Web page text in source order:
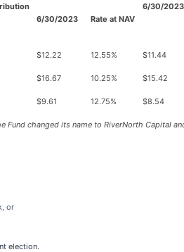
6/30/2023 Rate at NAV
6/30/2023
$12.22 12.55% $11.44
$16.67 10.25% $15.42
$9.61 12.75% $8.54
changed its name to RiverNorth Capital
or
election.